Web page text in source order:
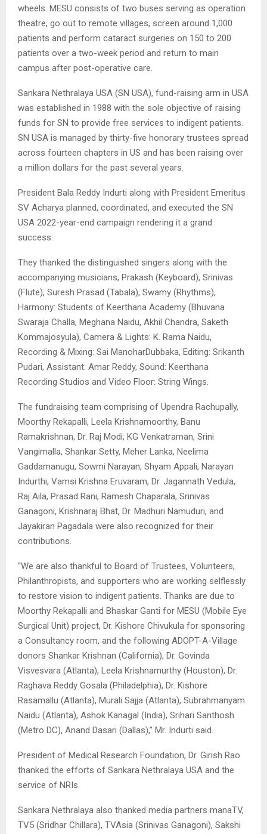
wheels. MESU consists of two buses serving as operation
theatre, go out to remote villages, screen around 1,000
patients and perform cataract surgeries on 150 to 200
patients over a two-week period and return to main
campus after post-operative care.
Sankara Nethralaya USA (SN USA), fund-raising arm in USA
was established in 1988 with the sole objective of raising
funds for SN to provide free services to indigent patients.
SN USA is managed by thirty-five honorary trustees spread
across fourteen chapters in US and has been raising over
a million dollars for the past several years.
President Bala Reddy Indurti along with President Emeritus
SV Acharya planned, coordinated, and executed the SN
USA 2022-year-end campaign rendering it a grand
success.
They thanked the distinguished singers along with the
accompanying musicians, Prakash (Keyboard), Srinivas
(Flute), Suresh Prasad (Tabala), Swamy (Rhythms),
Harmony: Students of Keerthana Academy (Bhuvana
Swaraja Challa, Meghana Naidu, Akhil Chandra, Saketh
Kommajosyula), Camera & Lights: K. Rama Naidu,
Recording & Mixing: Sai ManoharDubbaka, Editing: Srikanth
Pudari, Assistant: Amar Reddy, Sound: Keerthana
Recording Studios and Video Floor: String Wings.
The fundraising team comprising of Upendra Rachupally,
Moorthy Rekapalli, Leela Krishnamoorthy, Banu
Ramakrishnan, Dr. Raj Modi, KG Venkatraman, Srini
Vangimalla, Shankar Setty, Meher Lanka, Neelima
Gaddamanugu, Sowmi Narayan, Shyam Appali, Narayan
Indurthi, Vamsi Krishna Eruvaram, Dr. Jagannath Vedula,
Raj Aila, Prasad Rani, Ramesh Chaparala, Srinivas
Ganagoni, Krishnaraj Bhat, Dr. Madhuri Namuduri, and
Jayakiran Pagadala were also recognized for their
contributions.
“We are also thankful to Board of Trustees, Volunteers,
Philanthropists, and supporters who are working selflessly
to restore vision to indigent patients. Thanks are due to
Moorthy Rekapalli and Bhaskar Ganti for MESU (Mobile Eye
Surgical Unit) project, Dr. Kishore Chivukula for sponsoring
a Consultancy room, and the following ADOPT-A-Village
donors Shankar Krishnan (California), Dr. Govinda
Visvesvara (Atlanta), Leela Krishnamurthy (Houston), Dr.
Raghava Reddy Gosala (Philadelphia), Dr. Kishore
Rasamallu (Atlanta), Murali Sajja (Atlanta), Subrahmanyam
Naidu (Atlanta), Ashok Kanagal (India), Srihari Santhosh
(Metro DC), Anand Dasari (Dallas),” Mr. Indurti said.
President of Medical Research Foundation, Dr. Girish Rao
thanked the efforts of Sankara Nethralaya USA and the
service of NRIs.
Sankara Nethralaya also thanked media partners manaTV,
TV5 (Sridhar Chillara), TVAsia (Srinivas Ganagoni), Sakshi